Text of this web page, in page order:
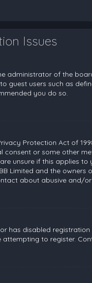
Issues
administrator of the
guest users such as
you do so.
Protection Act of
consent or some other
unsure if this applies
Limited and the
about abusive and/
has disabled
attempting to register.